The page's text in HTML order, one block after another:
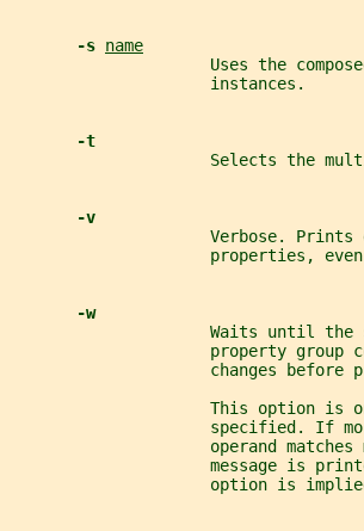
-s name
Uses the
                     instances.
-t
Selects the
-v
Verbose. Prints
properties,
-w
Waits until the
property group
changes before
This option is
specified. If
operand matches
message is
option is